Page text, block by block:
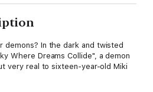
In the dark and twisted
Where Dreams Collide", a demon
very real to sixteen-year-old Miki